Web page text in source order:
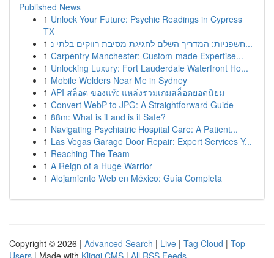
Published News
1 Unlock Your Future: Psychic Readings in Cypress
TX
1
חשפניות: המדריך השלם לחגיגת מסיבת רווקים בלתי נ...
1 Carpentry Manchester: Custom-made Expertise...
1 Unlocking Luxury: Fort Lauderdale Waterfront Ho...
1 Mobile Welders Near Me in Sydney
1 API สล็อต ของแท้: แหล่งรวมเกมสล็อตยอดนิยม
1 Convert WebP to JPG: A Straightforward Guide
1 88m: What is it and is it Safe?
1 Navigating Psychiatric Hospital Care: A Patient...
1 Las Vegas Garage Door Repair: Expert Services Y...
1 Reaching The Team
1 A Reign of a Huge Warrior
1 Alojamiento Web en México: Guía Completa
Copyright © 2026 | Advanced Search | Live | Tag Cloud | Top
Users | Made with Kliqqi CMS | All RSS Feeds